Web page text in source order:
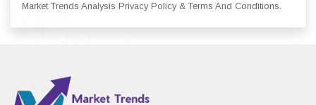
Market Trends Analysis Privacy Policy & Terms And Conditions.